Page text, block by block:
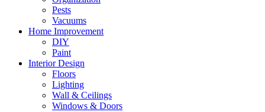
Pests
Vacuums
Home Improvement
DIY
Paint
Interior Design
Floors
Lighting
Wall & Ceilings
Windows & Doors